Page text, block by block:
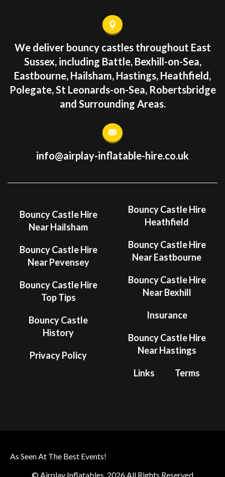
We deliver bouncy castles throughout East
Sussex, including Battle, Bexhill-on-Sea,
Eastbourne, Hailsham, Hastings, Heathfield,
Polegate, St Leonards-on-Sea, Robertsbridge
and Surrounding Areas.
info@airplay-inflatable-hire.co.uk
Bouncy Castle Hire
Near Hailsham
Bouncy Castle Hire
Near Pevensey
Bouncy Castle Hire
Top Tips
Bouncy Castle
History
Privacy Policy
Bouncy Castle Hire
Heathfield
Bouncy Castle Hire
Near Eastbourne
Bouncy Castle Hire
Near Bexhill
Insurance
Bouncy Castle Hire
Near Hastings
Links Terms
As Seen At The Best Events!
© Airplay Inflatables. 2026 All Rights Reserved